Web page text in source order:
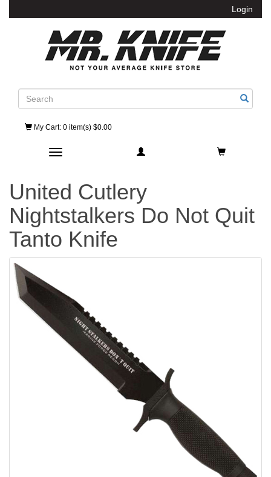
Login
Search
My Cart: 0 item(s) $0.00
Toggle navigation
United Cutlery
Nightstalkers Do Not Quit
Tanto Knife